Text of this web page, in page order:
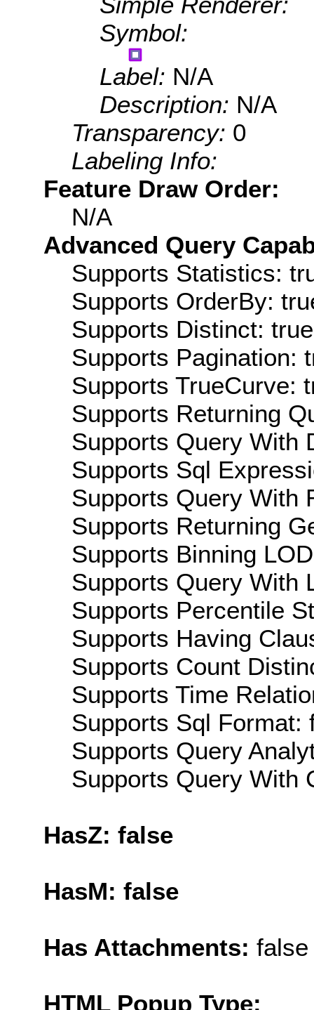
Symbol:
Label: N/A
Description: N/A
Transparency: 0
Labeling Info:
Feature Draw Order:
N/A
Advanced Query
Supports Statistics:
Supports OrderBy:
Supports Distinct: true
Supports Pagination:
Supports TrueCurve:
Supports Returning
Supports Query With
Supports Sql
Supports Query With
Supports Returning
Supports Binning
Supports Query With
Supports Percentile
Supports Having
Supports Count
Supports Time
Supports Sql Format:
Supports Query
Supports Query With
HasZ: false
HasM: false
Has Attachments: false
HTML Popup Type: